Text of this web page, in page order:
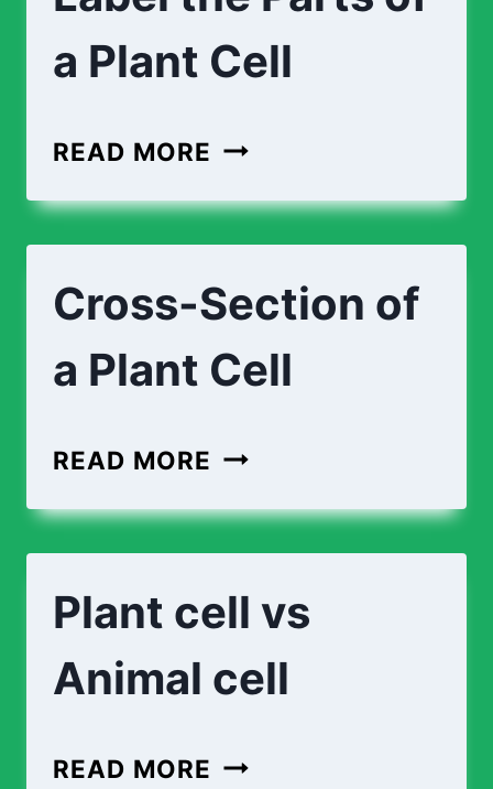
a Plant Cell
READ MORE
Cross-Section of
a Plant Cell
READ MORE
Plant cell vs
Animal cell
READ MORE